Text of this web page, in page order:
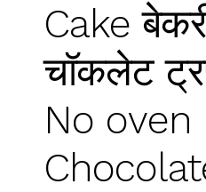
Cake
चॉकलेट
No oven